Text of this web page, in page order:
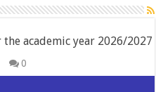
academic year 2026/2027
0